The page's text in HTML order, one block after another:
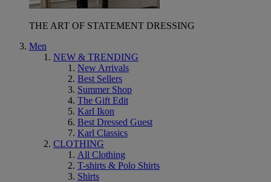
THE ART OF STATEMENT DRESSING
Men
NEW & TRENDING
New Arrivals
Best Sellers
Summer Shop
The Gift Edit
Karl Ikon
Best Dressed Guest
Karl Classics
CLOTHING
All Clothing
T-shirts & Polo Shirts
Shirts